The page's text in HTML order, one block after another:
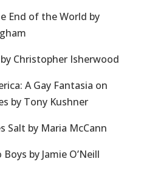
End of the World by
Christopher Isherwood
A Gay Fantasia on
by Tony Kushner
Salt by Maria McCann
by Jamie O’Neill